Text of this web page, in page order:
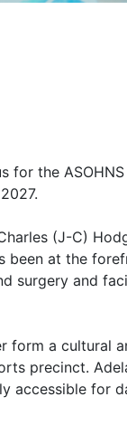
the
(J-C)
been at the
surgery and
a cultural
precinct.
accessible